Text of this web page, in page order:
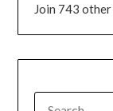
Join 743